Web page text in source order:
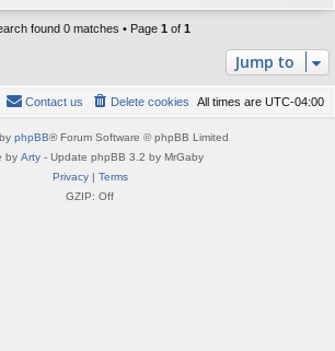
found 0 matches • Page 1 of 1
Jump to
All times are UTC-04:00
Delete cookies
Contact us
phpBB® Forum Software © phpBB Limited
by Arty- Update phpBB 3.2 by MrGaby
Privacy| Terms
GZIP: Off